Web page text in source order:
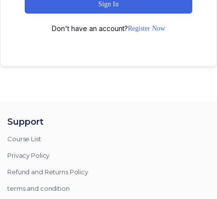
Sign In
Don't have an account?Register Now
Support
Course List
Privacy Policy
Refund and Returns Policy
terms and condition